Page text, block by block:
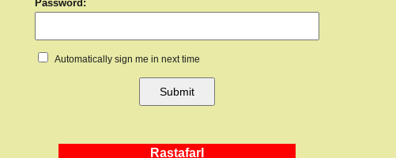
Password:
Automatically sign me in next time
RastafarI